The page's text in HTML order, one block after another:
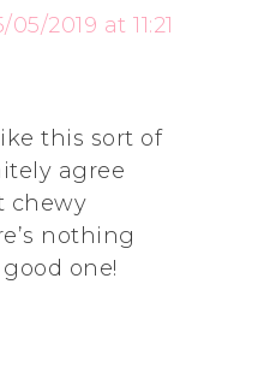
05/2019 at 11:21
this sort of
agree
chewy
nothing
one!